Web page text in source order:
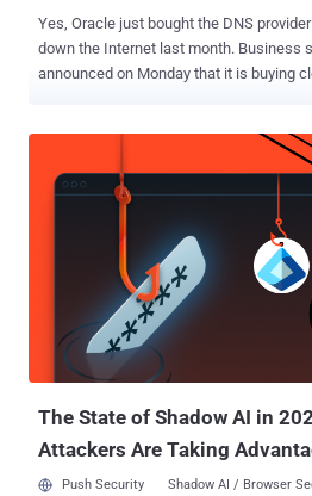
Yes, Oracle just bought the DNS
down the Internet last month. Business software vendor Oracle
announced on Monday that it is buying
the entire Internet offline for a few hours, crippling some of the
world's biggest and most popular websites. Since the
provides cloud-based DNS service to
Netflix, Twitter and Pfizer, the
customers to optimize their
According to the press release , the Dyn
Oracle cloud computing platform and
with a one-stop shop for Infrastructure-
The State of Shadow AI in
Attackers Are Taking
Push Security Shadow AI / Browser